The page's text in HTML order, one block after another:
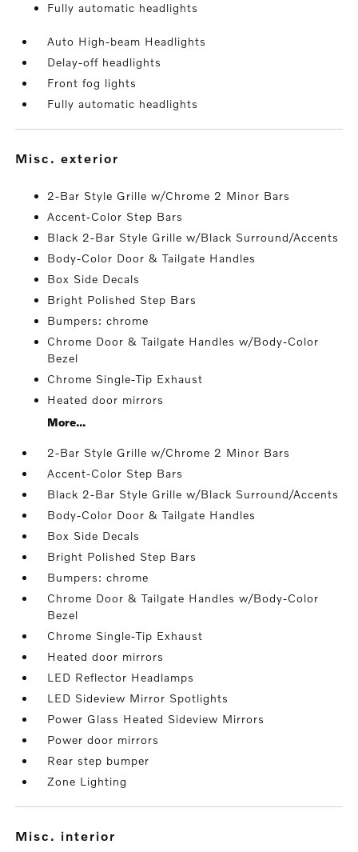
Fully automatic headlights
Auto High-beam Headlights
Delay-off headlights
Front fog lights
Fully automatic headlights
misc. exterior
2-Bar Style Grille w/Chrome 2 Minor Bars
Accent-Color Step Bars
Black 2-Bar Style Grille w/Black Surround/Accents
Body-Color Door & Tailgate Handles
Box Side Decals
Bright Polished Step Bars
Bumpers: chrome
Chrome Door & Tailgate Handles w/Body-Color
Bezel
Chrome Single-Tip Exhaust
Heated door mirrors
More...
2-Bar Style Grille w/Chrome 2 Minor Bars
Accent-Color Step Bars
Black 2-Bar Style Grille w/Black Surround/Accents
Body-Color Door & Tailgate Handles
Box Side Decals
Bright Polished Step Bars
Bumpers: chrome
Chrome Door & Tailgate Handles w/Body-Color
Bezel
Chrome Single-Tip Exhaust
Heated door mirrors
LED Reflector Headlamps
LED Sideview Mirror Spotlights
Power Glass Heated Sideview Mirrors
Power door mirrors
Rear step bumper
Zone Lighting
misc. interior